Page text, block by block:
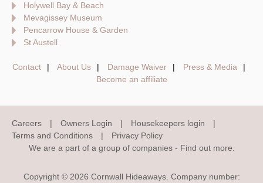
Holywell Bay & Beach
Mevagissey Museum
Pencarrow House & Garden
St Austell
Contact About Us Damage Waiver
Press & Media
Become an affiliate
Careers Owners Login
Housekeepers login
Terms and Conditions
Privacy Policy
We are a part of a group of companies - Find out more.
Copyright © 2026 Cornwall Hideaways. Company number: